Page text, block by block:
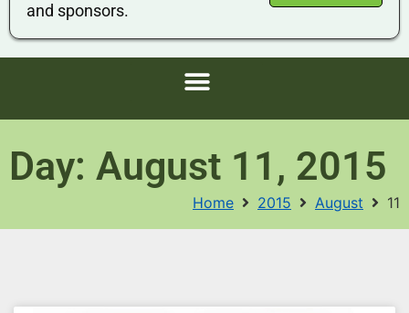
and sponsors.
Day: August 11, 2015
Home 2015 August 11